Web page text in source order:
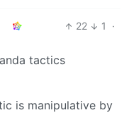
22 1
·
tactics
is manipulative by